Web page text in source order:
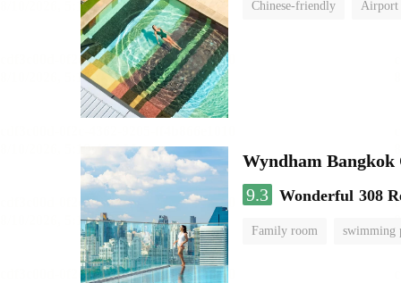
Chinese-friendly Airport
Wyndham Bangkok
9.3 Wonderful 308
Family room swimming